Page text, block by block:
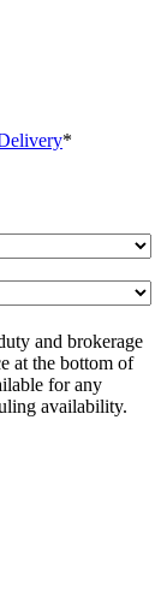
*
and brokerage
at the bottom of
for any
availability.